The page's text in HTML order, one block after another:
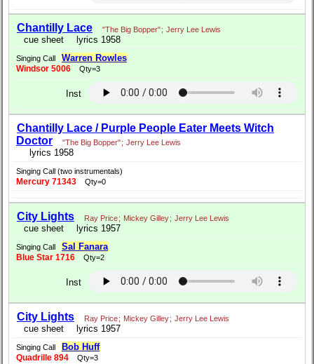
Chantilly Lace "The Big Bopper"; Jerry Lee Lewis
cue sheet lyrics 1958
Singing Call Warren Rowles
Windsor 5006 Qty=3
Inst
Chantilly Lace / Purple People Eater Meets Witch
Doctor
"The Big Bopper"; Jerry Lee Lewis
lyrics 1958
Singing Call (two instrumentals)
Mercury 71343 Qty=0
City Lights Ray Price; Mickey Gilley; Jerry Lee Lewis
cue sheet lyrics 1957
Singing Call Sal Fanara
Blue Star 1716 Qty=2
Inst
City Lights Ray Price; Mickey Gilley; Jerry Lee Lewis
cue sheet lyrics 1957
Singing Call Bob Huff
Quadrille 894 Qty=3